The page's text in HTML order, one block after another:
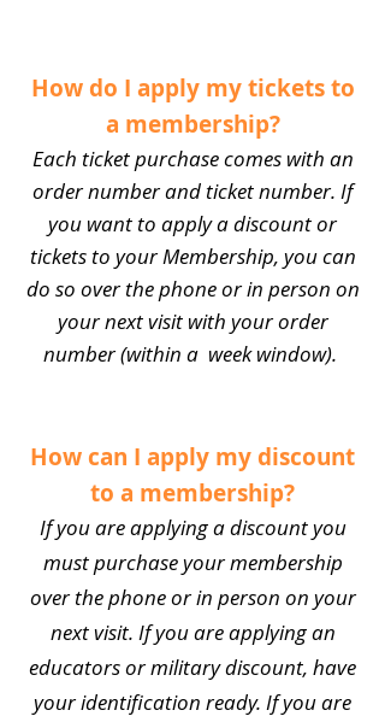
How do I apply my tickets to
a membership?
Each ticket purchase comes with an
order number and ticket number. If
you want to apply a discount or
tickets to your Membership, you can
do so over the phone or in person on
your next visit with your order
number (within a week window).
How can I apply my discount
to a membership?
If you are applying a discount you
must purchase your membership
over the phone or in person on your
next visit. If you are applying an
educators or military discount, have
your identification ready. If you are